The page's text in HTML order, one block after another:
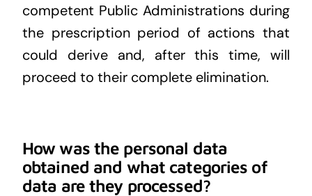
competent Public Administrations during
the prescription period of actions that
could derive and, after this time, will
proceed to their complete elimination.
How was the personal data
obtained and what categories of
data are they processed?